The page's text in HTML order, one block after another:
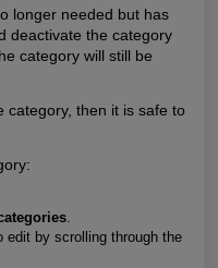
longer needed but has
deactivate the category
category will still be
category, then it is safe to
edit by scrolling through the